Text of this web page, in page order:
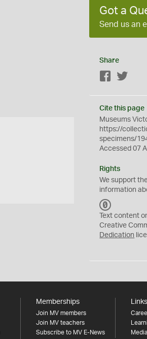
Got a
Send us an
Share
Facebook
Cite this page
Museums
https://
specimens/
Accessed 07
Rights
We support
information
C
0
Text content
Creative
Dedication
Memberships
Join MV members
Join MV teachers
Subscribe to MV E-News
Links
Media